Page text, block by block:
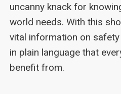
uncanny knack for
world needs. With this
vital information on
in plain language that
benefit from.